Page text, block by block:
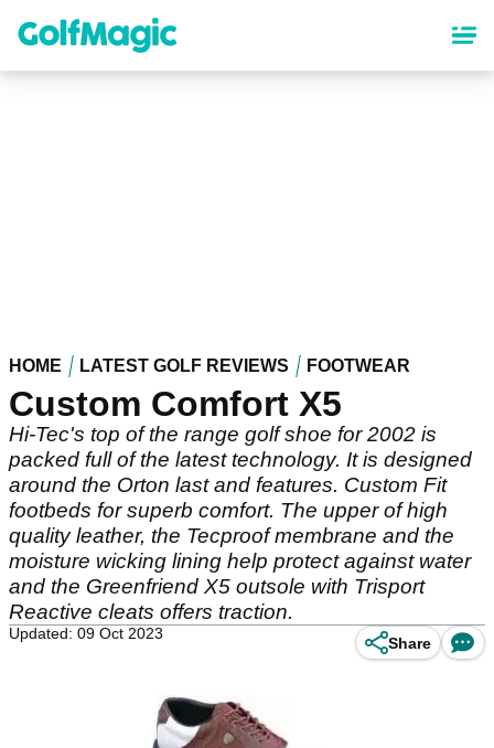
content
HOME LATEST GOLF REVIEWS FOOTWEAR
Custom Comfort X5
Hi-Tec's top of the range golf shoe for 2002 is
packed full of the latest technology. It is designed
around the Orton last and features. Custom Fit
footbeds for superb comfort. The upper of high
quality leather, the Tecproof membrane and the
moisture wicking lining help protect against water
and the Greenfriend X5 outsole with Trisport
Reactive cleats offers traction.
Updated: 09 Oct 2023
Share